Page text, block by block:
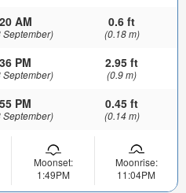
AM
September)
0.6 ft
(0.18 m)
PM
September)
2.95 ft
(0.9 m)
PM
September)
0.45 ft
(0.14 m)
Moonset:
1:49PM
Moonrise:
11:04PM